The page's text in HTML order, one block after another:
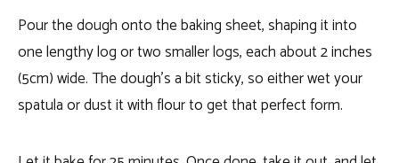
Pour the dough onto the baking sheet, shaping it into
one lengthy log or two smaller logs, each about 2 inches
(5cm) wide. The dough’s a bit sticky, so either wet your
spatula or dust it with flour to get that perfect form.